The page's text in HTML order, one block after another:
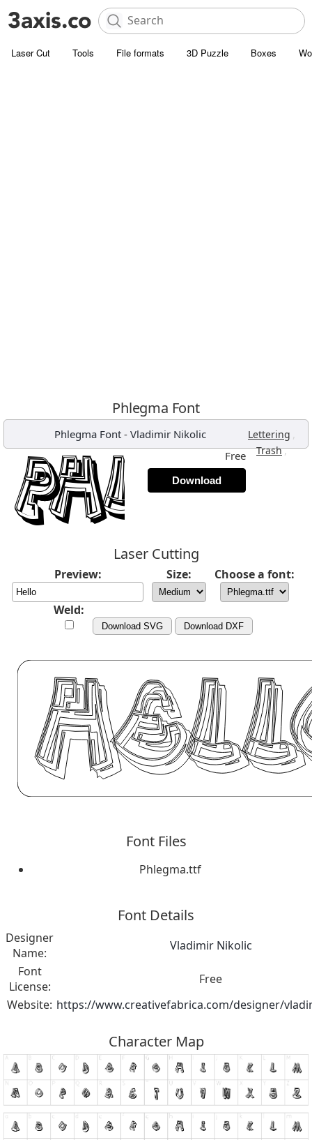
Laser Cut Tools File formats 3D Puzzle Boxes
Phlegma Font
Phlegma Font - Vladimir Nikolic Lettering ,
Trash,
Free
Download
Laser Cutting
Preview: Size: Choose a font:
Weld:
Download SVG Download DXF
Font Files
Phlegma.ttf
Font Details
Designer
Name:
Vladimir Nikolic
Font
License:
Free
Website: https://www.creativefabrica.com/designer/
Character Map